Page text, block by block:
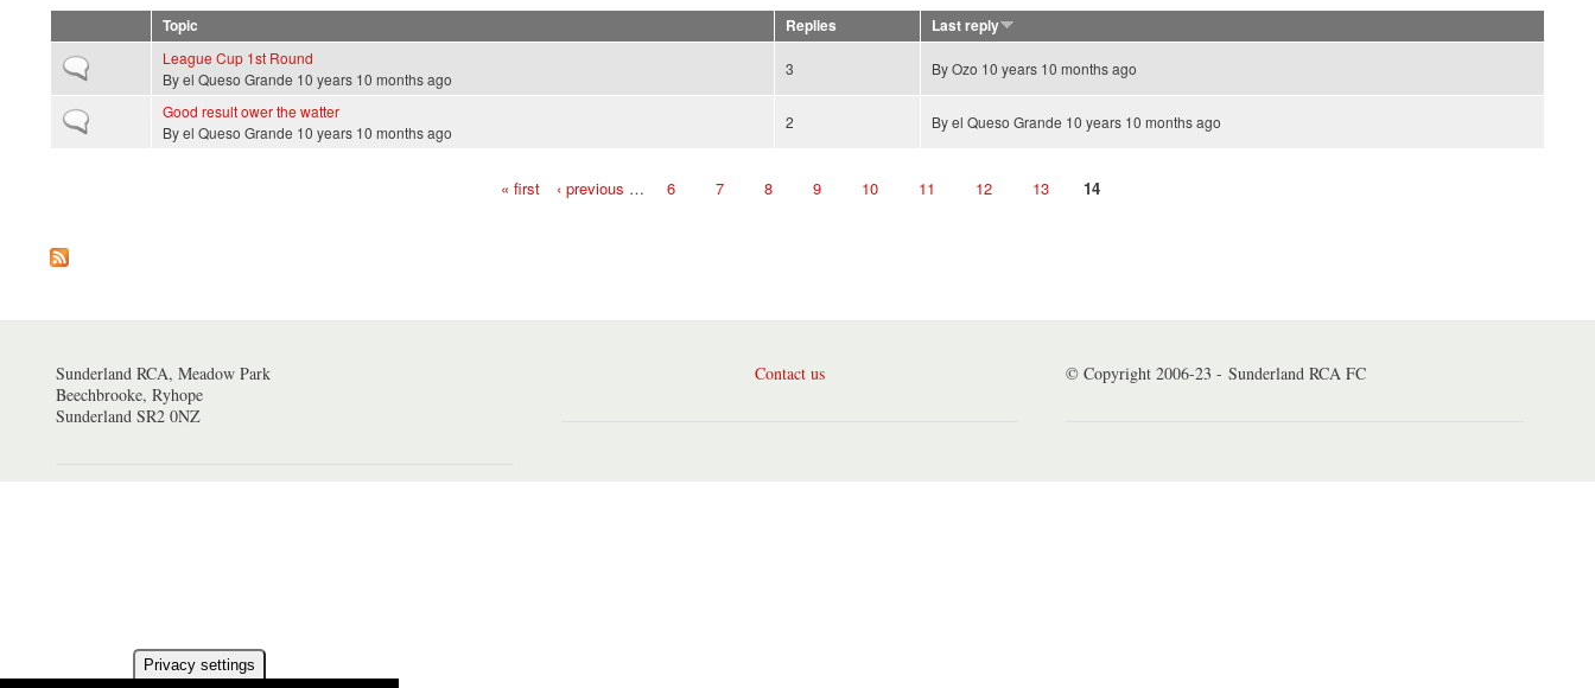
Topic Replies
Last reply
Normal topic
League Cup 1st Round
Byel Queso Grande 10 years 10 months ago
3 ByOzo 10 years 10 months ago
Normal topic
Good result ower the watter
Byel Queso Grande 10 years 10 months ago
2 Byel Queso Grande 10 years 10 months ago
« first ‹ previous … 6 7 8 9 10 11 12 13 14
Sunderland RCA, Meadow Park
Beechbrooke, Ryhope
Sunderland SR2 0NZ
Contact us © Copyright 2006-23 - Sunderland RCA FC
Privacy settings